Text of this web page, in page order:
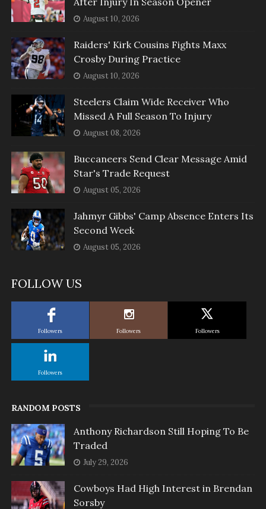
August 10, 2026
Raiders' Kirk Cousins Fights Maxx
Crosby During Practice
August 10, 2026
Steelers Claim Wide Receiver Who
Missed A Full Season To Injury
August 08, 2026
Buccaneers Send Clear Message Amid
Star's Trade Request
August 05, 2026
Jahmyr Gibbs' Camp Absence Enters Its
Second Week
August 05, 2026
FOLLOW US
Followers Followers Followers
Followers
RANDOM POSTS
Anthony Richardson Still Hoping To Be
Traded
July 29, 2026
Cowboys Had High Interest in Brendan
Sorsby